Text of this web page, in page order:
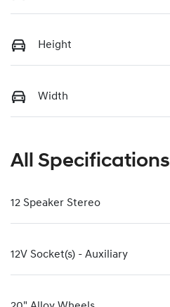
Height
Width
All Specifications
12 Speaker Stereo
12V Socket(s) - Auxiliary